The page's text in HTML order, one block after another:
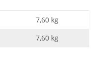
7,60 kg
7,60 kg